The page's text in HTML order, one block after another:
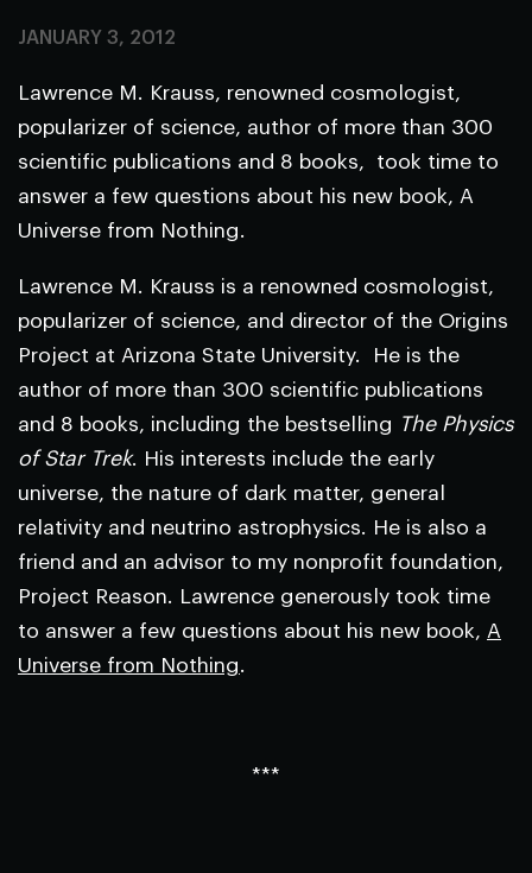
JANUARY 3, 2012
Lawrence M. Krauss, renowned cosmologist,
popularizer of science, author of more than 300
scientific publications and 8 books, took time to
answer a few questions about his new book, A
Universe from Nothing.
Lawrence M. Krauss is a renowned cosmologist,
popularizer of science, and director of the Origins
Project at Arizona State University. He is the
author of more than 300 scientific publications
and 8 books, including the bestselling The Physics
of Star Trek. His interests include the early
universe, the nature of dark matter, general
relativity and neutrino astrophysics. He is also a
friend and an advisor to my nonprofit foundation,
Project Reason. Lawrence generously took time
to answer a few questions about his new book, A
Universe from Nothing.
***